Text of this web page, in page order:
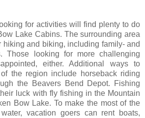
for activities will find plenty to do
Lake Cabins. The surrounding area
hiking and biking, including family- and
Those looking for more challenging
either. Additional ways to
the region include horseback riding
the Beavers Bend Depot. Fishing
luck with fly fishing in the Mountain
Bow Lake. To make the most of the
vacation goers can rent boats,